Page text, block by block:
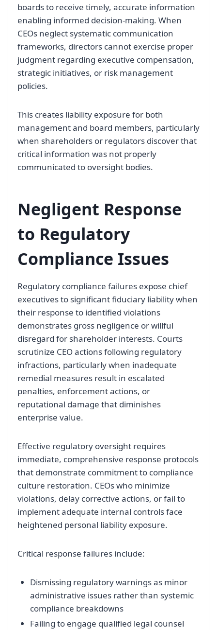
boards to receive timely, accurate information
enabling informed decision-making. When
CEOs neglect systematic communication
frameworks, directors cannot exercise proper
judgment regarding executive compensation,
strategic initiatives, or risk management
policies.
This creates liability exposure for both
management and board members, particularly
when shareholders or regulators discover that
critical information was not properly
communicated to oversight bodies.
Negligent Response
to Regulatory
Compliance Issues
Regulatory compliance failures expose chief
executives to significant fiduciary liability when
their response to identified violations
demonstrates gross negligence or willful
disregard for shareholder interests. Courts
scrutinize CEO actions following regulatory
infractions, particularly when inadequate
remedial measures result in escalated
penalties, enforcement actions, or
reputational damage that diminishes
enterprise value.
Effective regulatory oversight requires
immediate, comprehensive response protocols
that demonstrate commitment to compliance
culture restoration. CEOs who minimize
violations, delay corrective actions, or fail to
implement adequate internal controls face
heightened personal liability exposure.
Critical response failures include:
Dismissing regulatory warnings as minor
administrative issues rather than systemic
compliance breakdowns
Failing to engage qualified legal counsel